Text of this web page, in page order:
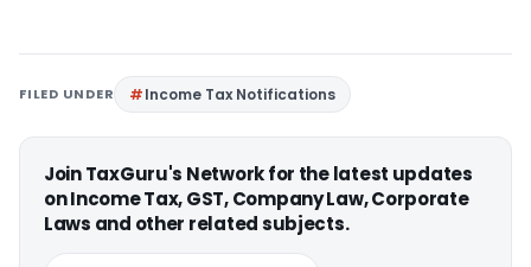
FILED UNDER Income Tax Notifications
Join TaxGuru's Network for the latest updates
on Income Tax, GST, Company Law, Corporate
Laws and other related subjects.